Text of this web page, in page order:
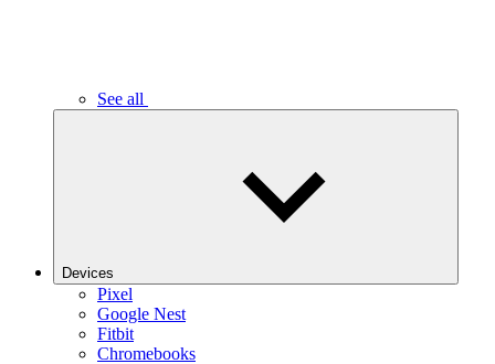
See all
Devices
Pixel
Google Nest
Fitbit
Chromebooks